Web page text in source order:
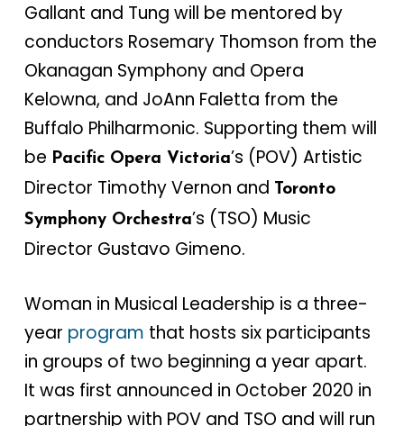
Gallant and Tung will be mentored by
conductors Rosemary Thomson from the
Okanagan Symphony and Opera
Kelowna, and JoAnn Faletta from the
Buffalo Philharmonic. Supporting them will
be Pacific Opera Victoria’s (POV) Artistic
Director Timothy Vernon and Toronto
Symphony Orchestra’s (TSO) Music
Director Gustavo Gimeno.
Woman in Musical Leadership is a three-
year program that hosts six participants
in groups of two beginning a year apart.
It was first announced in October 2020 in
partnership with POV and TSO and will run